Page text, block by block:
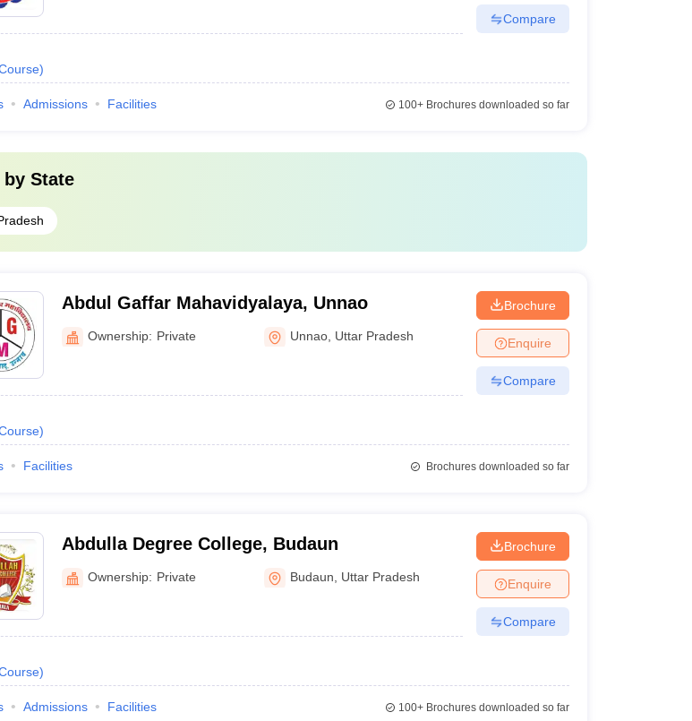
)
Compare
Admissions Facilities 100+Brochures downloaded so far
by State
Abdul Gaffar Mahavidyalaya, Unnao
Ownership: Private Unnao Uttar Pradesh
)
Brochure
Enquire
Compare
Facilities Brochures downloaded so far
Abdulla Degree College, Budaun
Ownership: Private Budaun Uttar Pradesh
)
Brochure
Enquire
Compare
Admissions Facilities 100+Brochures downloaded so far